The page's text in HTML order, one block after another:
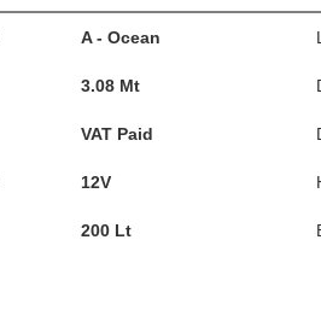
A - Ocean
3.08 Mt
VAT Paid
12V
200 Lt